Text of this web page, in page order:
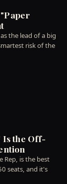
the lead of a big
risk of the
Is the Off-
Rep, is the best
seats, and it's